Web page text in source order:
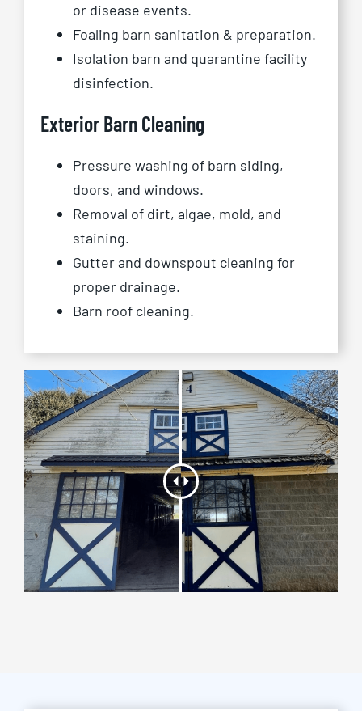
or disease events.
Foaling barn sanitation & preparation.
Isolation barn and quarantine facility
disinfection.
Exterior Barn Cleaning
Pressure washing of barn siding,
doors, and windows.
Removal of dirt, algae, mold, and
staining.
Gutter and downspout cleaning for
proper drainage.
Barn roof cleaning.